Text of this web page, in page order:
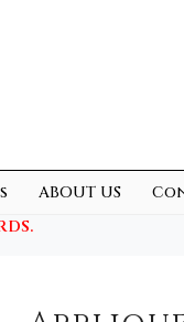
ABOUT US